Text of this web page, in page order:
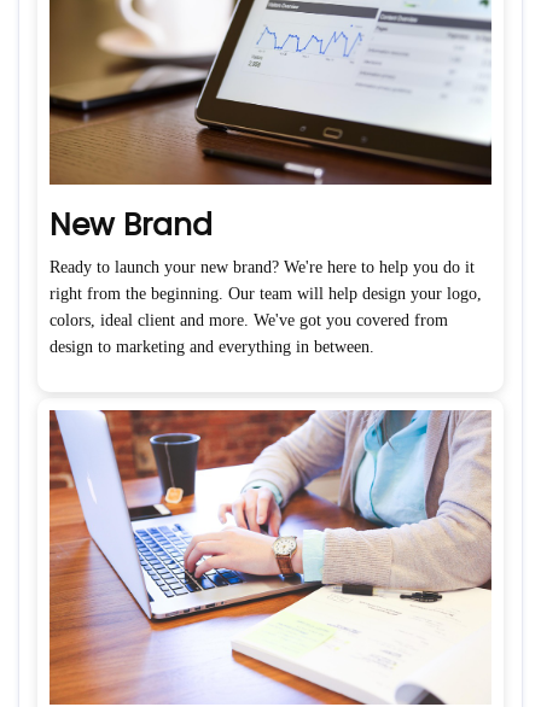
New Brand
Ready to launch your new brand? We're here to help you do it
right from the beginning. Our team will help design your logo,
colors, ideal client and more. We've got you covered from
design to marketing and everything in between.